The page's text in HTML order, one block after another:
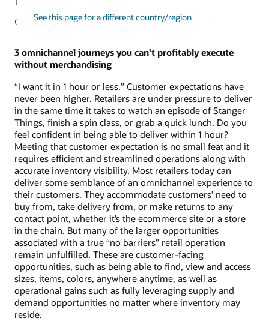
See this page for a different country/region
Carla Anderson, Senior Director, Merchandising Strategy
3 omnichannel journeys you can't profitably execute
without merchandising
“I want it in 1 hour or less.” Customer expectations have
never been higher. Retailers are under pressure to deliver
in the same time it takes to watch an episode of Stanger
Things, finish a spin class, or grab a quick lunch. Do you
feel confident in being able to deliver within 1 hour?
Meeting that customer expectation is no small feat and it
requires efficient and streamlined operations along with
accurate inventory visibility. Most retailers today can
deliver some semblance of an omnichannel experience to
their customers. They accommodate customers’ need to
buy from, take delivery from, or make returns to any
contact point, whether it’s the ecommerce site or a store
in the chain. But many of the larger opportunities
associated with a true “no barriers” retail operation
remain unfulfilled. These are customer-facing
opportunities, such as being able to find, view and access
sizes, items, colors, anywhere anytime, as well as
operational gains such as fully leveraging supply and
demand opportunities no matter where inventory may
reside.